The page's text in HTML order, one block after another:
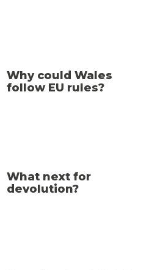
Why could Wales
follow EU rules?
What next for
devolution?